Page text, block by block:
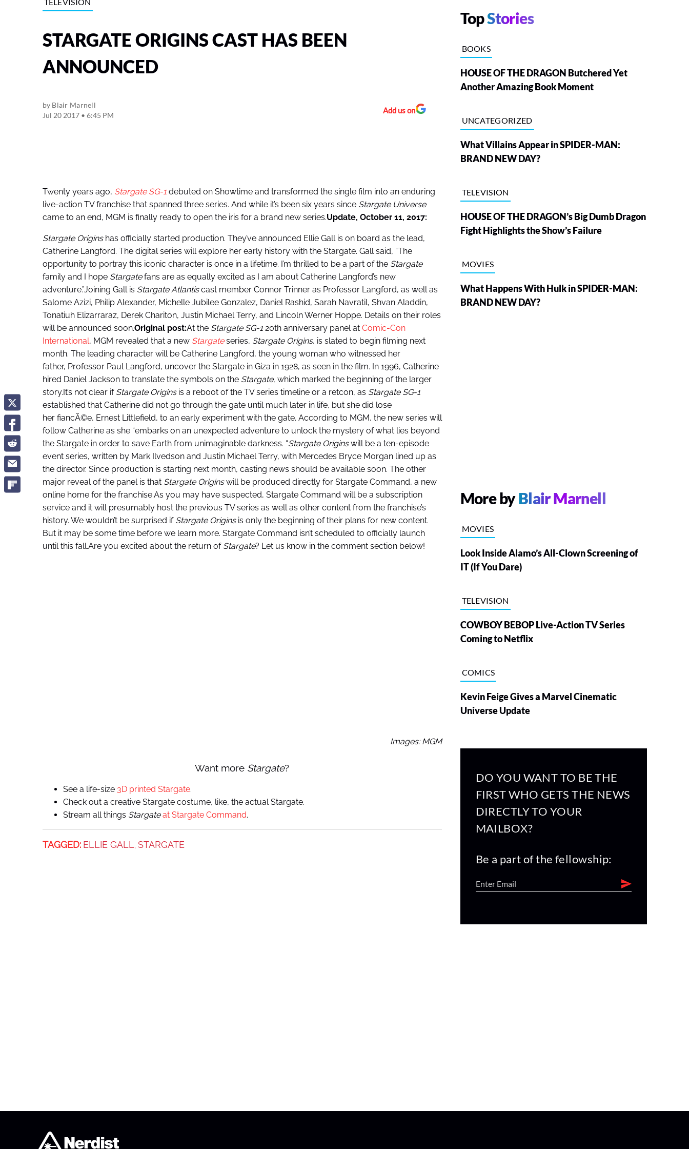
STARGATE ORIGINS CAST HAS BEEN
ANNOUNCED
by Blair Marnell
Jul 20 2017 • 6:45 PM
Add us on
Twenty years ago, Stargate SG-1debuted on Showtime and transformed the single film into an enduring
live-action TV franchise that spanned three series. And while it’s been six years since Stargate Universe
came to an end, MGM is finally ready to open the iris for a brand new series.Update, October 11, 2017:
Stargate Originshas officially started production. They’ve announced Ellie Gall is on board as the lead,
Catherine Langford. The digital series will explore her early history with the Stargate. Gall said, “The
opportunity to portray this iconic character is once in a lifetime. I’m thrilled to be a part of the Stargate
family and I hope Stargatefans are as equally excited as I am about Catherine Langford’s new
adventure.”Joining Gall is Stargate Atlantiscast member Connor Trinner as Professor Langford, as well as
Salome Azizi, Philip Alexander, Michelle Jubilee Gonzalez, Daniel Rashid, Sarah Navratil, Shvan Aladdin,
Tonatiuh Elizarraraz, Derek Chariton, Justin Michael Terry, and Lincoln Werner Hoppe. Details on their roles
will be announced soon.Original post:At the Stargate SG-120th anniversary panel at Comic-Con
International, MGM revealed that a new Stargateseries, Stargate Origins, is slated to begin filming next
month. The leading character will be Catherine Langford, the young woman who witnessed her
father, Professor Paul Langford, uncover the Stargate in Giza in 1928, as seen in the film. In 1996, Catherine
hired Daniel Jackson to translate the symbols on the Stargate, which marked the beginning of the larger
story.It’s not clear if Stargate Originsis a reboot of the TV series timeline or a retcon, as Stargate SG-1
established that Catherine did not go through the gate until much later in life, but she did lose
her fiancÃ©e, Ernest Littlefield, to an early experiment with the gate. According to MGM, the new series will
follow Catherine as she “embarks on an unexpected adventure to unlock the mystery of what lies beyond
the Stargate in order to save Earth from unimaginable darkness. “Stargate Originswill be a ten-episode
event series, written by Mark Ilvedson and Justin Michael Terry, with Mercedes Bryce Morgan lined up as
the director. Since production is starting next month, casting news should be available soon. The other
major reveal of the panel is that Stargate Originswill be produced directly for Stargate Command, a new
online home for the franchise.As you may have suspected, Stargate Command will be a subscription
service and it will presumably host the previous TV series as well as other content from the franchise’s
history. We wouldn’t be surprised if Stargate Originsis only the beginning of their plans for new content.
But it may be some time before we learn more. Stargate Command isn’t scheduled to officially launch
until this fall.Are you excited about the return of Stargate? Let us know in the comment section below!
Images: MGM
Want more Stargate?
See a life-size 3D printed Stargate.
Check out a creative Stargate costume, like, the actual Stargate.
Stream all things Stargate at Stargate Command.
TAGGED: ELLIE GALL STARGATE
TopStories
BOOKS
HOUSE OF THE DRAGON Butchered Yet
Another Amazing Book Moment
UNCATEGORIZED
What Villains Appear in SPIDER-MAN:
BRAND NEW DAY?
TELEVISION
HOUSE OF THE DRAGON’s Big Dumb Dragon
Fight Highlights the Show’s Failure
MOVIES
What Happens With Hulk in SPIDER-MAN:
BRAND NEW DAY?
More byBlair Marnell
MOVIES
Look Inside Alamo’s All-Clown Screening of
IT (If You Dare)
TELEVISION
COWBOY BEBOP Live-Action TV Series
Coming to Netflix
COMICS
Kevin Feige Gives a Marvel Cinematic
Universe Update
DO YOU WANT TO BE THE
FIRST WHO GETS THE NEWS
DIRECTLY TO YOUR
MAILBOX?
Be a part of the fellowship: